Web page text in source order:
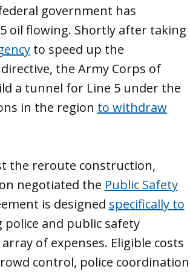
government has
oil flowing. Shortly after taking
to speed up the
the Army Corps of
a tunnel for Line 5 under the
in the region to withdraw
the reroute construction,
negotiated the Public Safety
is designed specifically to
police and public safety
of expenses. Eligible costs
control, police coordination